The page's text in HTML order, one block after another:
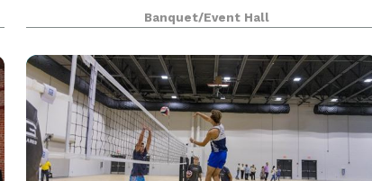
offers over 6,500 sq ft. meeting/event space
Banquet/Event Hall